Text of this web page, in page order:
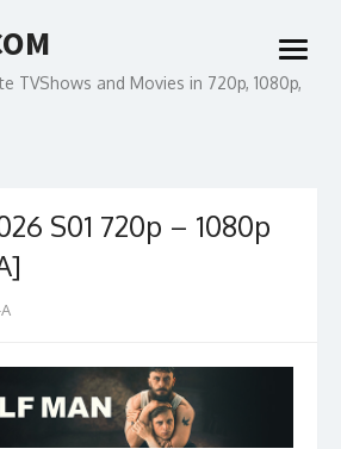
TVShows and Movies in 720p, 1080p,
open
menu
S01 720p – 1080p